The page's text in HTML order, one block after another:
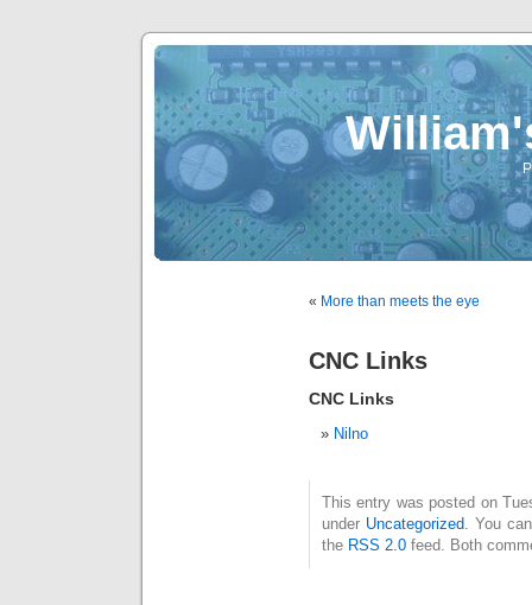
« More than meets the eye
CNC Links
CNC Links
Nilno
This entry was posted on
under Uncategorized. You
the RSS 2.0 feed. Both